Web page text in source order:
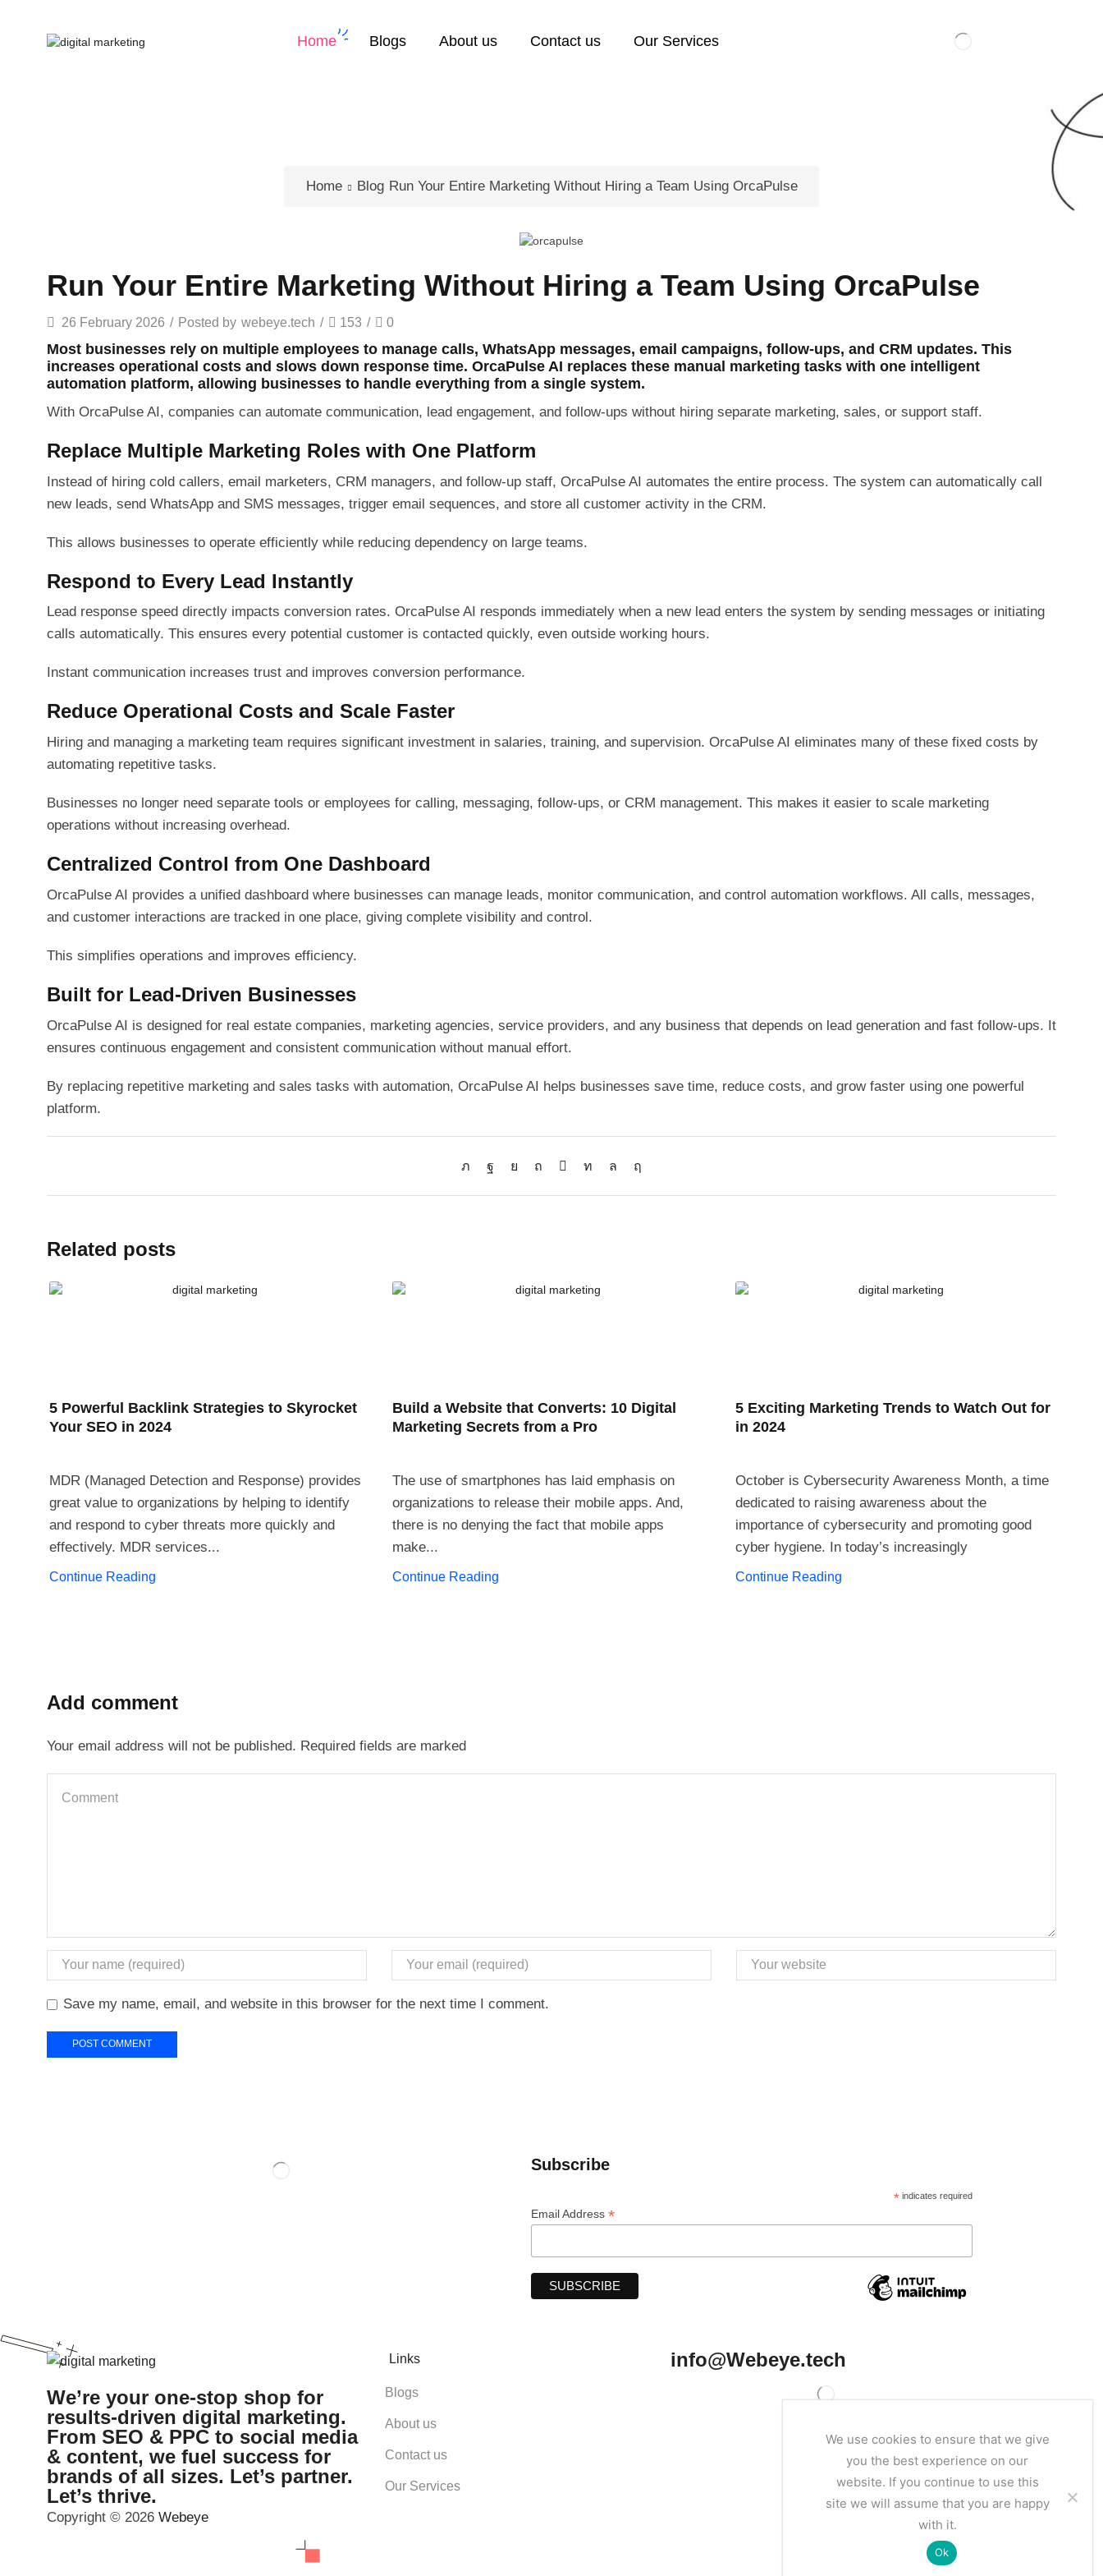
Home Blogs About us Contact us Our Services
Home Blog Run Your Entire Marketing Without Hiring a Team Using OrcaPulse
Run Your Entire Marketing Without Hiring a Team Using OrcaPulse
26 February 2026 / Posted by webeye.tech / 153 / 0
Most businesses rely on multiple employees to manage calls, WhatsApp messages, email campaigns, follow-ups, and CRM updates. This
increases operational costs and slows down response time. OrcaPulse AI replaces these manual marketing tasks with one intelligent
automation platform, allowing businesses to handle everything from a single system.
With OrcaPulse AI, companies can automate communication, lead engagement, and follow-ups without hiring separate marketing, sales, or support staff.
Replace Multiple Marketing Roles with One Platform
Instead of hiring cold callers, email marketers, CRM managers, and follow-up staff, OrcaPulse AI automates the entire process. The system can automatically call
new leads, send WhatsApp and SMS messages, trigger email sequences, and store all customer activity in the CRM.
This allows businesses to operate efficiently while reducing dependency on large teams.
Respond to Every Lead Instantly
Lead response speed directly impacts conversion rates. OrcaPulse AI responds immediately when a new lead enters the system by sending messages or initiating
calls automatically. This ensures every potential customer is contacted quickly, even outside working hours.
Instant communication increases trust and improves conversion performance.
Reduce Operational Costs and Scale Faster
Hiring and managing a marketing team requires significant investment in salaries, training, and supervision. OrcaPulse AI eliminates many of these fixed costs by
automating repetitive tasks.
Businesses no longer need separate tools or employees for calling, messaging, follow-ups, or CRM management. This makes it easier to scale marketing
operations without increasing overhead.
Centralized Control from One Dashboard
OrcaPulse AI provides a unified dashboard where businesses can manage leads, monitor communication, and control automation workflows. All calls, messages,
and customer interactions are tracked in one place, giving complete visibility and control.
This simplifies operations and improves efficiency.
Built for Lead-Driven Businesses
OrcaPulse AI is designed for real estate companies, marketing agencies, service providers, and any business that depends on lead generation and fast follow-ups. It
ensures continuous engagement and consistent communication without manual effort.
By replacing repetitive marketing and sales tasks with automation, OrcaPulse AI helps businesses save time, reduce costs, and grow faster using one powerful
platform.
Related posts
5 Powerful Backlink Strategies to Skyrocket
Your SEO in 2024
MDR (Managed Detection and Response) provides
great value to organizations by helping to identify
and respond to cyber threats more quickly and
effectively. MDR services...
Continue Reading
Build a Website that Converts: 10 Digital
Marketing Secrets from a Pro
The use of smartphones has laid emphasis on
organizations to release their mobile apps. And,
there is no denying the fact that mobile apps
make...
Continue Reading
5 Exciting Marketing Trends to Watch Out for
in 2024
October is Cybersecurity Awareness Month, a time
dedicated to raising awareness about the
importance of cybersecurity and promoting good
cyber hygiene. In today’s increasingly
Continue Reading
Add comment
Your email address will not be published. Required fields are marked
Save my name, email, and website in this browser for the next time I comment.
Subscribe
*indicates required
Email Address *
We’re your one-stop shop for
results-driven digital marketing.
From SEO & PPC to social media
& content, we fuel success for
brands of all sizes. Let’s partner.
Let’s thrive.
Links
Blogs
About us
Contact us
Our Services
info@Webeye.tech
Copyright © 2026 Webeye
We use cookies to ensure that we give
you the best experience on our
website. If you continue to use this
site we will assume that you are happy
with it.
Ok